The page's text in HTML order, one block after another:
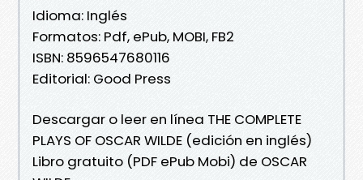
Idioma: Inglés
Formatos: Pdf, ePub, MOBI, FB2
ISBN: 8596547680116
Editorial: Good Press
Descargar o leer en línea THE COMPLETE
PLAYS OF OSCAR WILDE (edición en inglés)
Libro gratuito (PDF ePub Mobi) de OSCAR